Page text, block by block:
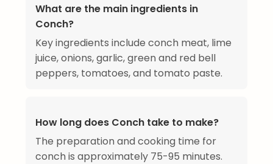
What are the main ingredients in
Conch?
Key ingredients include conch meat, lime
juice, onions, garlic, green and red bell
peppers, tomatoes, and tomato paste.
How long does Conch take to make?
The preparation and cooking time for
conch is approximately 75-95 minutes.